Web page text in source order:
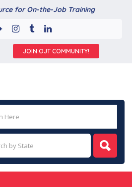
for On-the-Job Training
JOIN OJT COMMUNITY!